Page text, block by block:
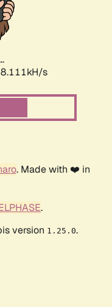
s
. Made with ❤️ in
.
version 1.25.0.